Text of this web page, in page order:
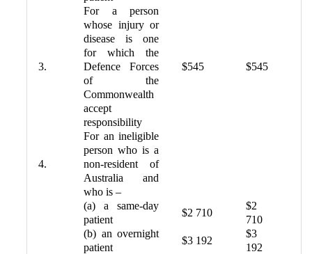
3.
For a person
whose injury or
disease is one
for which the
Defence Forces
of the
Commonwealth
accept
responsibility
$545 $545
4.
For an ineligible
person who is a
non-resident of
Australia and
who is –
(a) a same-day
patient
$2 710
$2
710
(b) an overnight
patient
$3 192
$3
192